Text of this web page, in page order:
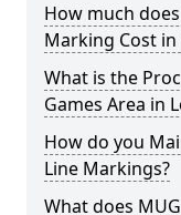
How much
Marking Cost in
What is the
Games Area in
How do you
Line Markings?
What does